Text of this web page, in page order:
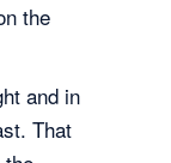
the
and in
That